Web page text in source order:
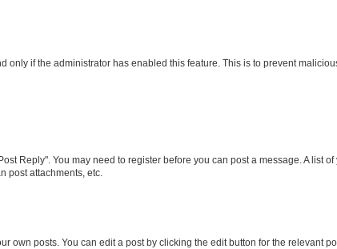
if the administrator has enabled this feature. This is to prevent
Reply". You may need to register before you can post a message. A list
post attachments, etc.
own posts. You can edit a post by clicking the edit button for the relevant